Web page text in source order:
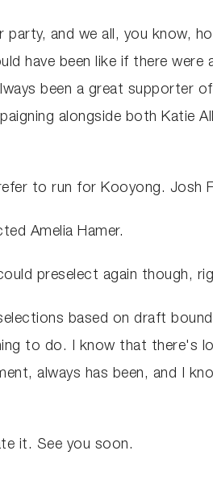
party, and we all, you know,
have been like if there
been a great supporter
alongside both Katie
to run for Kooyong. Josh
Amelia Hamer.
preselect again though,
based on draft
to do. I know that there's
always has been, and I
it. See you soon.